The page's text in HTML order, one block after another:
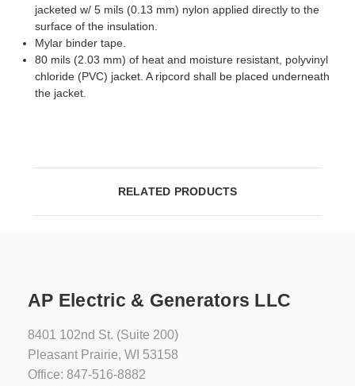
jacketed w/ 5 mils (0.13 mm) nylon applied directly to the
surface of the insulation.
Mylar binder tape.
80 mils (2.03 mm) of heat and moisture resistant, polyvinyl
chloride (PVC) jacket. A ripcord shall be placed underneath
the jacket.
RELATED PRODUCTS
AP Electric & Generators LLC
8401 102nd St. (Suite 200)
Pleasant Prairie, WI 53158
Office: 847-516-8882